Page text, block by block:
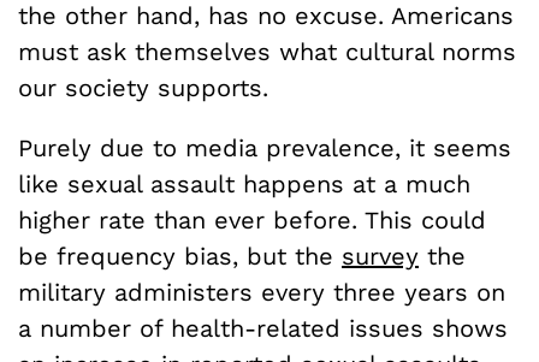
the other hand, has no excuse. Americans
must ask themselves what cultural norms
our society supports.
Purely due to media prevalence, it seems
like sexual assault happens at a much
higher rate than ever before. This could
be frequency bias, but the survey the
military administers every three years on
a number of health-related issues shows